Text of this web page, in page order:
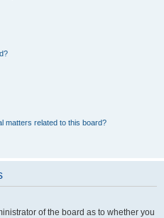
matters related to this board?
of the board as to whether you